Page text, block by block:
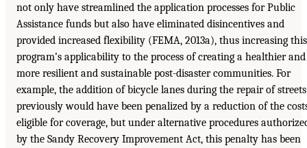
not only have streamlined the application processes for Public
Assistance funds but also have eliminated disincentives and
provided increased flexibility (FEMA, 2013a), thus increasing this
program’s applicability to the process of creating a healthier and
more resilient and sustainable post-disaster communities. For
example, the addition of bicycle lanes during the repair of streets
previously would have been penalized by a reduction of the
eligible for coverage, but under alternative procedures
by the Sandy Recovery Improvement Act, this penalty has been